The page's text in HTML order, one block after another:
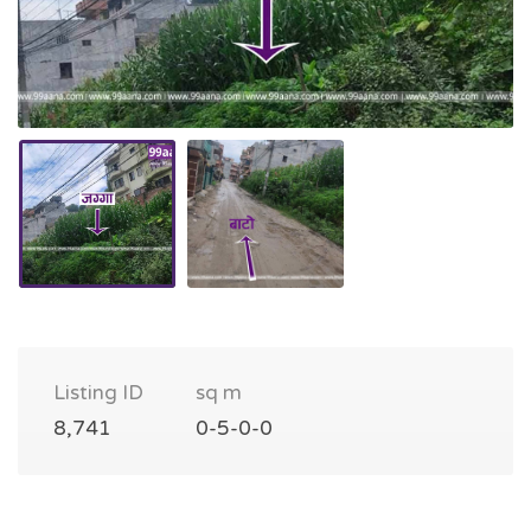
Listing ID
8,741
sq m
0-5-0-0